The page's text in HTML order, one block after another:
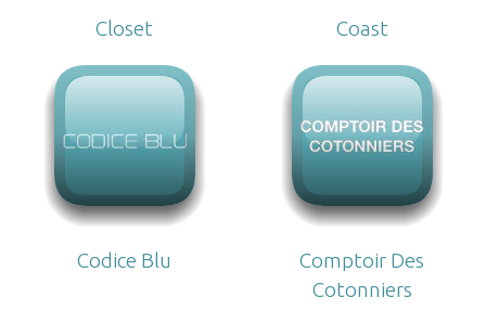
Closet Coast
Codice Blu
Comptoir Des
Cotonniers